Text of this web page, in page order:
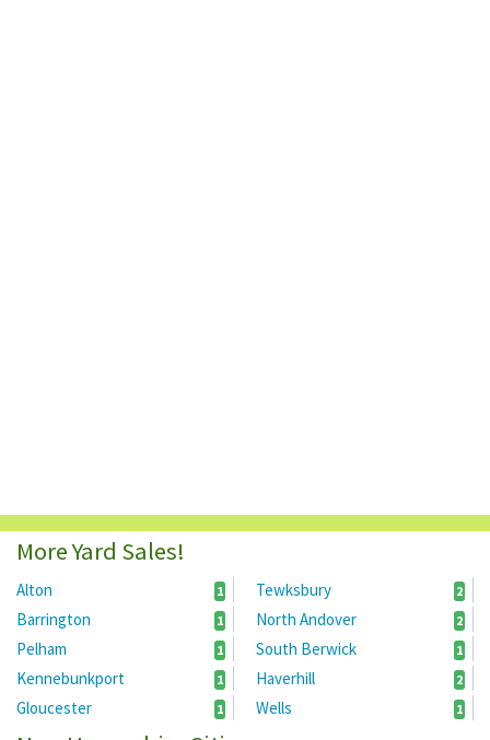
More Yard Sales!
Alton 1 Tewksbury 2
Barrington 1 North Andover 2
Pelham 1 South Berwick 1
Kennebunkport 1 Haverhill 2
Gloucester 1 Wells 1